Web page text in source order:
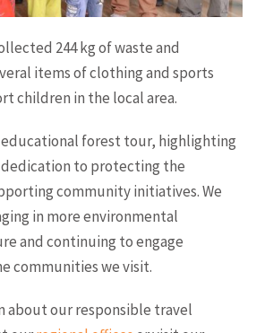
244 kg of waste and
items of clothing and sports
children in the local area.
forest tour, highlighting
dedication to protecting the
community initiatives. We
in more environmental
and continuing to engage
communities we visit.
about our responsible travel